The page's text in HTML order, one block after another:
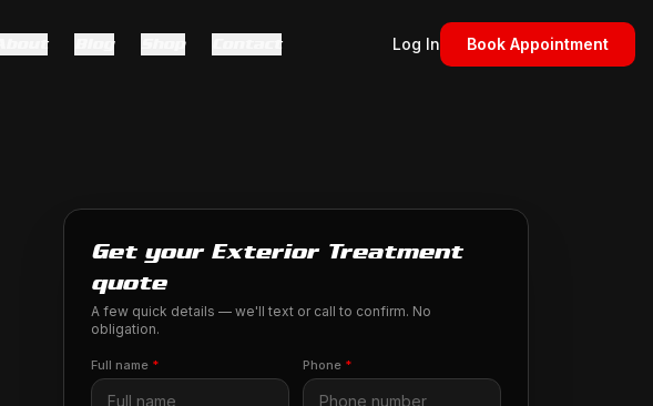
About Blog Shop Contact Log In Book Appointment
Get your Exterior Treatment
quote
A few quick details — we'll text or call to confirm. No
obligation.
Full name * Phone *